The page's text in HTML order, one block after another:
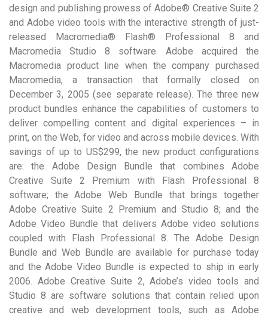
design and publishing prowess of Adobe® Creative Suite 2
and Adobe video tools with the interactive strength of just-
released Macromedia® Flash® Professional 8 and
Macromedia Studio 8 software. Adobe acquired the
Macromedia product line when the company purchased
Macromedia, a transaction that formally closed on
December 3, 2005 (see separate release). The three new
product bundles enhance the capabilities of customers to
deliver compelling content and digital experiences – in
print, on the Web, for video and across mobile devices. With
savings of up to US$299, the new product configurations
are: the Adobe Design Bundle that combines Adobe
Creative Suite 2 Premium with Flash Professional 8
software; the Adobe Web Bundle that brings together
Adobe Creative Suite 2 Premium and Studio 8; and the
Adobe Video Bundle that delivers Adobe video solutions
coupled with Flash Professional 8. The Adobe Design
Bundle and Web Bundle are available for purchase today
and the Adobe Video Bundle is expected to ship in early
2006. Adobe Creative Suite 2, Adobe’s video tools and
Studio 8 are software solutions that contain relied upon
creative and web development tools, such as Adobe